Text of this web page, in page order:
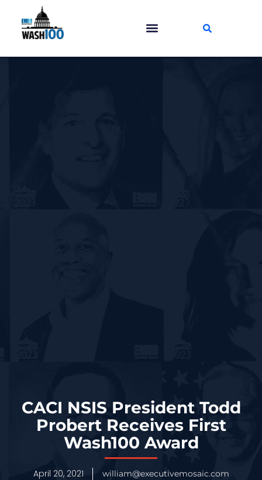
CACI NSIS President Todd
Probert Receives First
Wash100 Award
April 20, 2021 william@executivemosaic.com